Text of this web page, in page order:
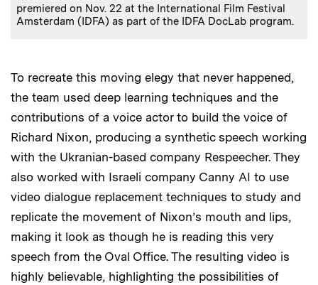
premiered on Nov. 22 at the International Film Festival
Amsterdam (IDFA) as part of the IDFA DocLab program.
To recreate this moving elegy that never happened,
the team used deep learning techniques and the
contributions of a voice actor to build the voice of
Richard Nixon, producing a synthetic speech working
with the Ukranian-based company Respeecher. They
also worked with Israeli company Canny AI to use
video dialogue replacement techniques to study and
replicate the movement of Nixon’s mouth and lips,
making it look as though he is reading this very
speech from the Oval Office. The resulting video is
highly believable, highlighting the possibilities of